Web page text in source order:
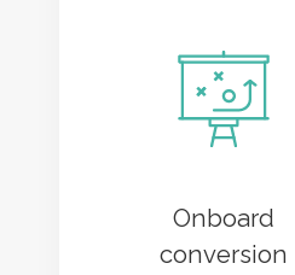
Onboard
conversion